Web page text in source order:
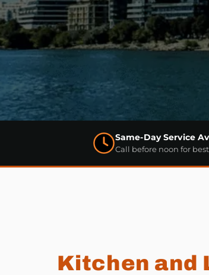
Same-Day Service
Call before noon for
Kitchen and